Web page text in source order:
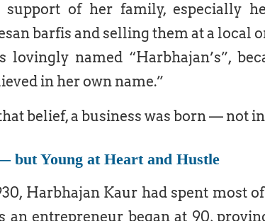
of her family, especially
barfis and selling them at a local
lovingly named “Harbhajan’s”,
in her own name.”
belief, a business was born — not
but Young at Heart and Hustle
Harbhajan Kaur had spent most
an entrepreneur began at 90,